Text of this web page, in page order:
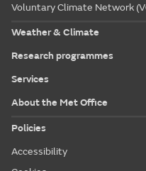
Voluntary Climate Network
Weather & Climate
Research programmes
Services
About the Met Office
Policies
Accessibility